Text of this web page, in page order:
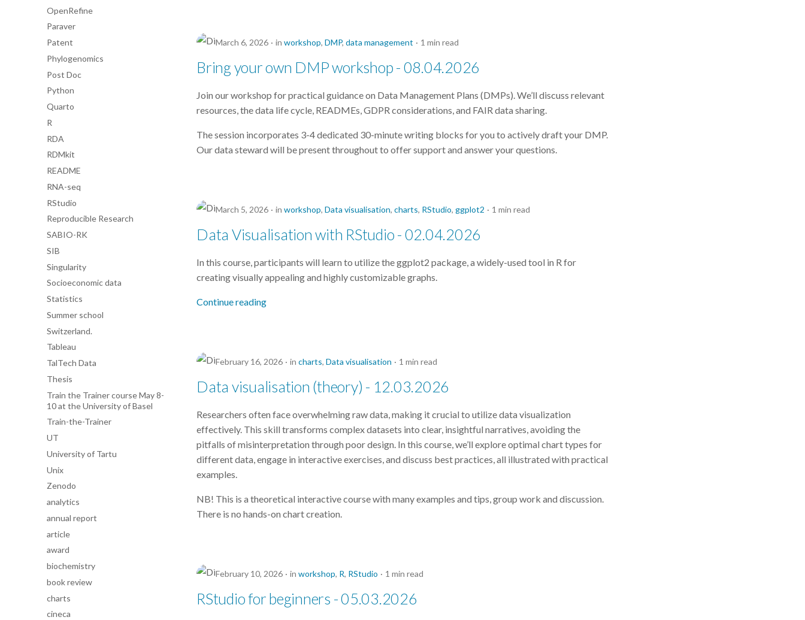
OpenRefine
Paraver
Patent
Phylogenomics
Post Doc
Python
Quarto
R
RDA
RDMkit
README
RNA-seq
RStudio
Reproducible Research
SABIO-RK
SIB
Singularity
Socioeconomic data
Statistics
Summer school
Switzerland.
Tableau
TalTech Data
Thesis
Train the Trainer course May 8-
10 at the University of Basel
Train-the-Trainer
UT
University of Tartu
Unix
Zenodo
analytics
annual report
article
award
biochemistry
book review
charts
cineca
March 6, 2026 in workshop, DMP, data management 1 min read
Bring your own DMP workshop - 08.04.2026
Join our workshop for practical guidance on Data Management Plans (DMPs). We’ll discuss relevant
resources, the data life cycle, READMEs, GDPR considerations, and FAIR data sharing.
The session incorporates 3-4 dedicated 30-minute writing blocks for you to actively draft your DMP.
Our data steward will be present throughout to offer support and answer your questions.
March 5, 2026 in workshop, Data visualisation, charts, RStudio, ggplot2 1 min read
Data Visualisation with RStudio - 02.04.2026
In this course, participants will learn to utilize the ggplot2 package, a widely-used tool in R for
creating visually appealing and highly customizable graphs.
Continue reading
February 16, 2026 in charts, Data visualisation 1 min read
Data visualisation (theory) - 12.03.2026
Researchers often face overwhelming raw data, making it crucial to utilize data visualization
effectively. This skill transforms complex datasets into clear, insightful narratives, avoiding the
pitfalls of misinterpretation through poor design. In this course, we’ll explore optimal chart types for
different data, engage in interactive exercises, and discuss best practices, all illustrated with practical
examples.
NB! This is a theoretical interactive course with many examples and tips, group work and discussion.
There is no hands-on chart creation.
February 10, 2026 in workshop, R, RStudio 1 min read
RStudio for beginners - 05.03.2026